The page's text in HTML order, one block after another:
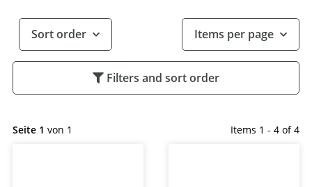
Sort order Items per page
Filters and sort order
Seite 1 von 1 Items 1 - 4 of 4